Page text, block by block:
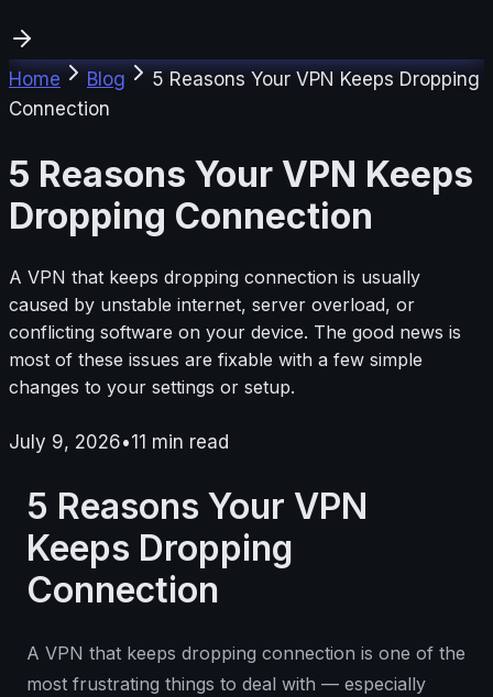
Home Blog
5 Reasons Your VPN Keeps Dropping
Connection
5 Reasons Your VPN Keeps
Dropping Connection
A VPN that keeps dropping connection is usually
caused by unstable internet, server overload, or
conflicting software on your device. The good news is
most of these issues are fixable with a few simple
changes to your settings or setup.
July 9, 2026•11 min read
5 Reasons Your VPN
Keeps Dropping
Connection
A VPN that keeps dropping connection is one of the
most frustrating things to deal with — especially